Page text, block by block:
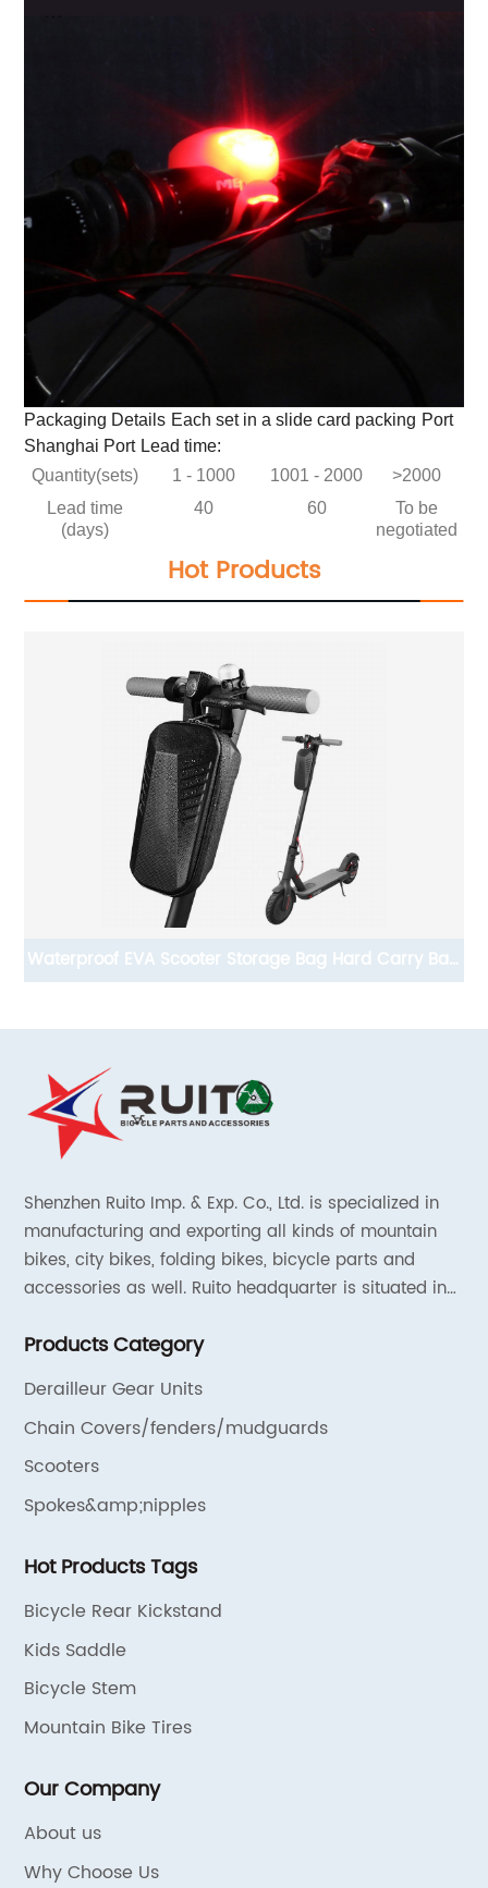
Packaging Details Each set in a slide card packing Port
Shanghai Port Lead time:
Quantity(sets)
1 - 1000 1001 - 2000
>2000
Lead time
(days)
40 60
To be
negotiated
Hot Products
Replacement Adjustable training wheels for kids bike
Shenzhen Ruito Imp. & Exp. Co., Ltd. is specialized in
manufacturing and exporting all kinds of mountain
bikes, city bikes, folding bikes, bicycle parts and
accessories as well. Ruito headquarter is situated in
Tianjin and Shanghai.
Products Category
Derailleur Gear Units
Chain Covers/fenders/mudguards
Scooters
Spokes&amp;nipples
Hot Products Tags
Bicycle Rear Kickstand
Kids Saddle
Bicycle Stem
Mountain Bike Tires
Our Company
About us
Why Choose Us